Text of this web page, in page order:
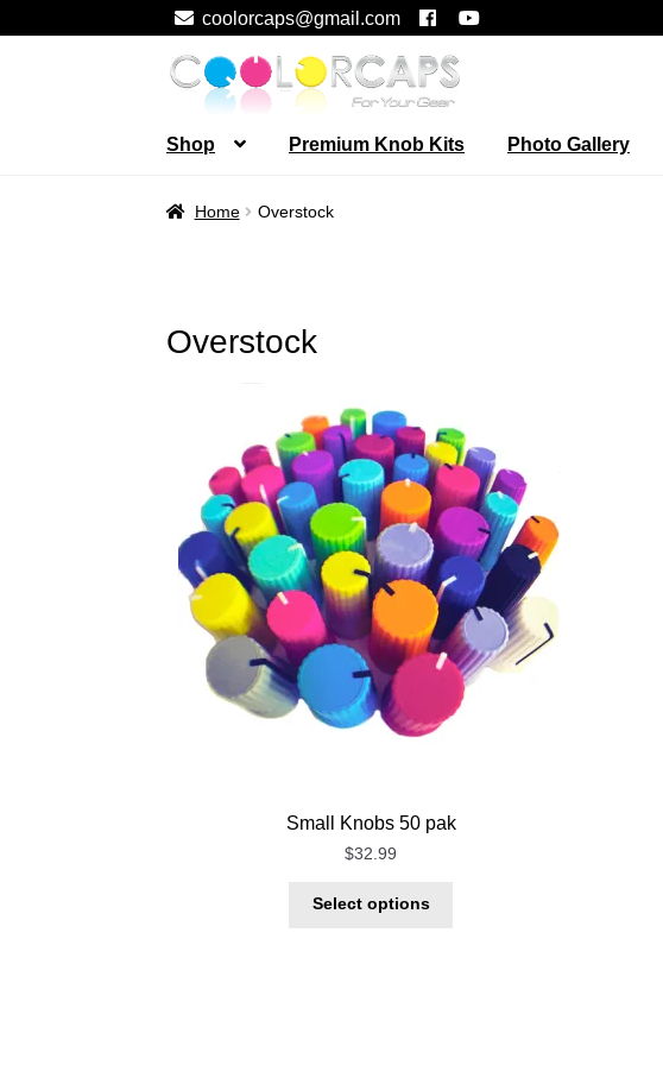
coolorcaps@gmail.com
Skip
to
navigation
Skip
to
content
Shop Premium Knob Kits Photo Gallery
Home Overstock
Overstock
Small Knobs 50 pak
$32.99
Select options